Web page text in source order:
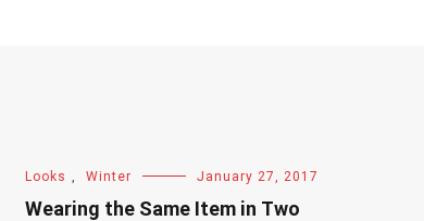
Looks , Winter January 27, 2017
Wearing the Same Item in Two